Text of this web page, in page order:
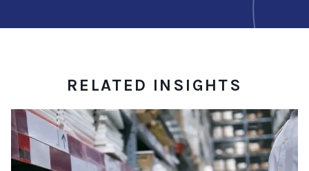
RELATED INSIGHTS